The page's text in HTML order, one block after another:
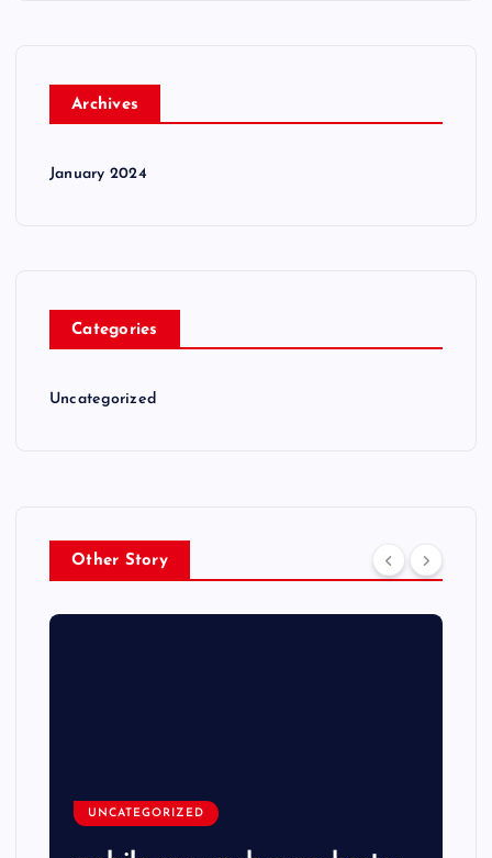
Archives
January 2024
Categories
Uncategorized
Other Story
UNCATEGORIZED